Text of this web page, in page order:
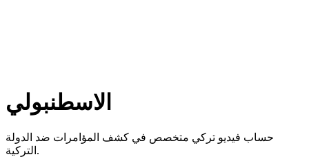
الاسطنبولي
حساب فيديو تركي متخصص في كشف المؤامرات ضد الدولة
التركية.